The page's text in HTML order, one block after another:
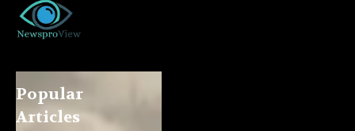
Popular
Articles